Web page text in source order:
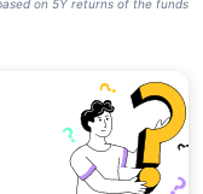
on 5Y returns of the funds